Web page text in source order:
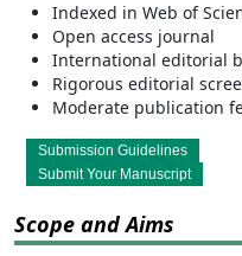
Indexed in Web of
Open access journal
International editorial
Rigorous editorial
Moderate publication
Submission Guidelines
Submit Your Manuscript
Scope and Aims